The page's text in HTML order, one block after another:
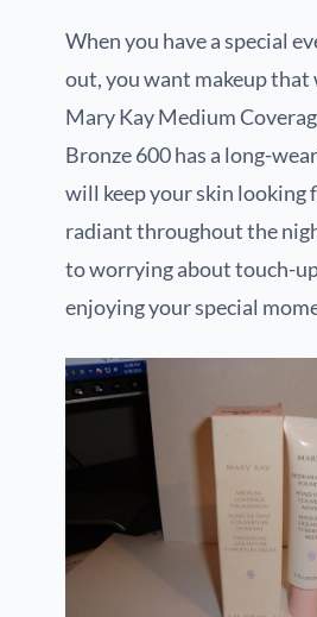
When you have a special
out, you want makeup that
Mary Kay Medium
Bronze 600 has a long-
will keep your skin looking
radiant throughout the
to worrying about touch-
enjoying your special